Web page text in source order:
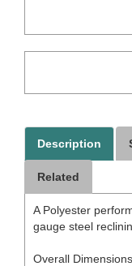
Description
Related
A Polyester
gauge steel
Overall